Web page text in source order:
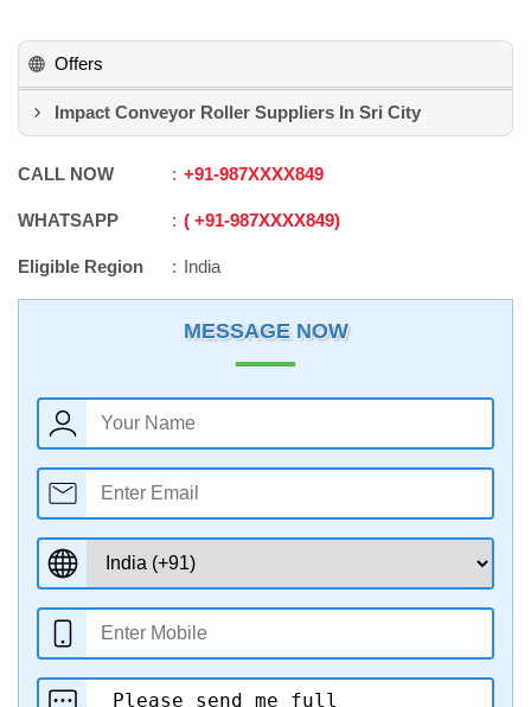
Offers
Impact Conveyor Roller Suppliers In Sri City
CALL NOW +91-987XXXX849
WHATSAPP +91-987XXXX849
Eligible Region India
MESSAGE NOW